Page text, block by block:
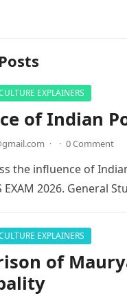
EXPLAINERS
of Indian
· · 0 Comment
the influence of
EXAM 2026. General
EXPLAINERS
of